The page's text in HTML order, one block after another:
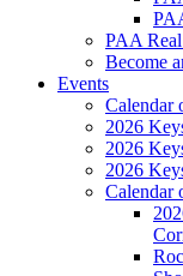
PAA
Become
Events
Calendar
2026
2026
2026
Calendar